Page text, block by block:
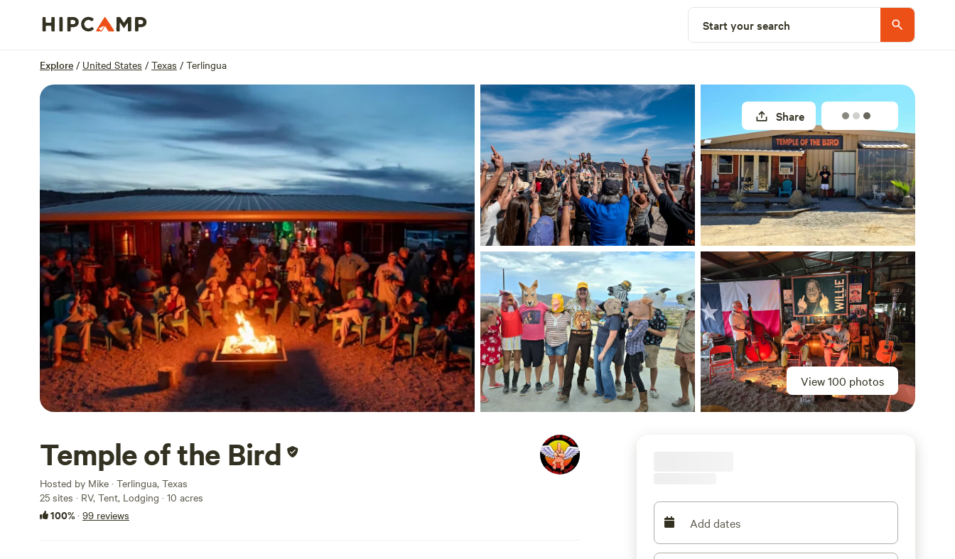
Start your search
Explore / United States / Texas / Terlingua
View 100 photos
Share
Temple of the Bird
Hosted by Mike · Terlingua, Texas
25 sites · RV, Tent, Lodging · 10 acres
100%· 99 reviews Add dates